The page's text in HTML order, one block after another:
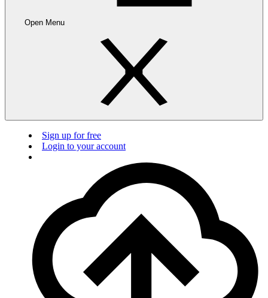
Open Menu
Sign up for free
Login to your account